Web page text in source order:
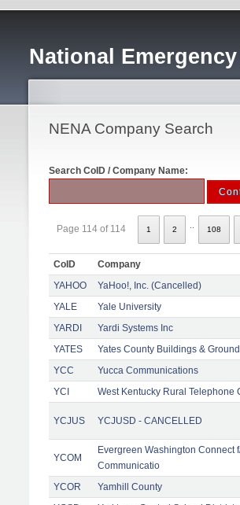
National
NENA Company Search
Search CoID / Company Name:
Page 114 of 114 1 2 108
CoID Company
YAHOO
YaHoo!, Inc. (Cancelled)
YALE
Yale University
YARDI
Yardi Systems Inc
YATES
Yates County Buildings &
YCC
Yucca Communications
YCI
West Kentucky Rural Telephone
YCJUS YCJUSD - CANCELLED
YCOM
Evergreen Washington Connect
Communicatio
YCOR Yamhill County